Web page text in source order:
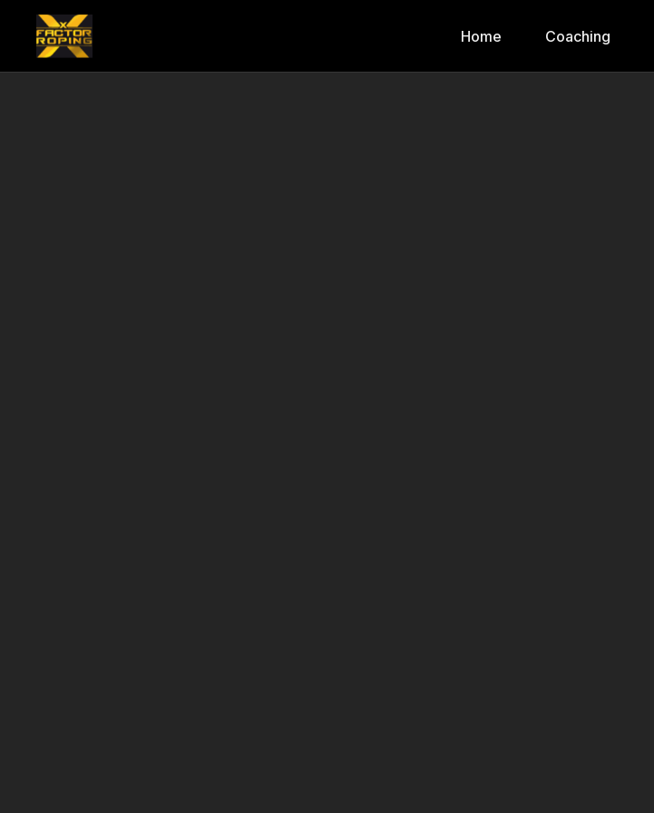
Home Coaching